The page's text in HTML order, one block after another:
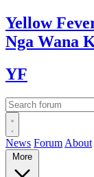
Yellow
Nga Wana
YF
News Forum About
More